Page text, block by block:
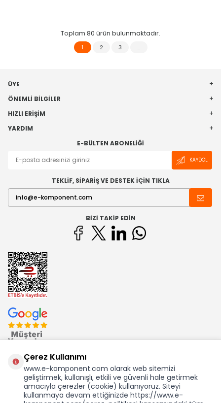
Toplam 80 ürün bulunmaktadır.
1 2 3 …
ÜYE
ÖNEMLI BILGILER
HIZLI ERIŞIM
YARDIM
E-BÜLTEN ABONELIĞI
KAYDOL
TEKLİF, SİPARİŞ VE DESTEK İÇİN TIKLA
BIZI TAKIP EDIN
Ekom Elk. Elektronik San. ve Tic. A.Ş.'nin Tescilli Bir Markasıdır
Çerez Kullanımı
www.e-komponent.com olarak web sitemizi
geliştirmek, kullanışlı, etkili ve güvenli hale getirmek
amacıyla çerezler (cookie) kullanıyoruz. Siteyi
kullanmaya devam ettiğinizde https://www.e-